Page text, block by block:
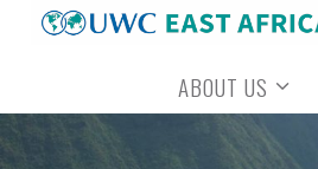
ABOUT US